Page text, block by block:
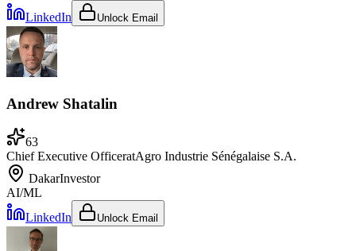
LinkedIn
Unlock Email
Andrew Shatalin
63
Chief Executive OfficeratAgro Industrie Sénégalaise S.A.
DakarInvestor
AI/ML
LinkedIn
Unlock Email